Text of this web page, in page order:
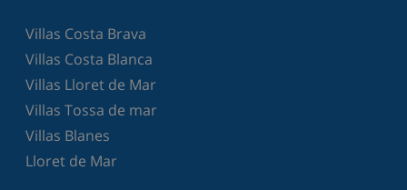
Villas Costa Brava
Villas Costa Blanca
Villas Lloret de Mar
Villas Tossa de mar
Villas Blanes
Lloret de Mar